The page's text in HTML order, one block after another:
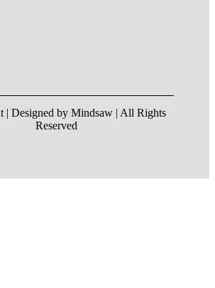
| Designed by Mindsaw | All Rights
Reserved